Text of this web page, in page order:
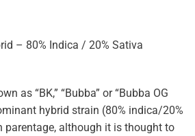
– 80% Indica / 20% Sativa
as “BK,” “Bubba” or “Bubba OG
hybrid strain (80% indica/20%
although it is thought to